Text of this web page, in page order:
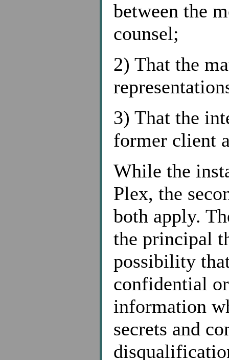
between the
counsel;
2) That the
3) That the
former client
While the
Plex, the
both apply.
the principal
possibility
confidential
information
secrets and